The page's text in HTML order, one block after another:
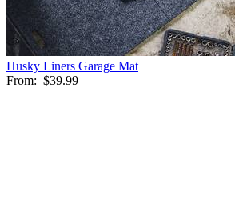
Husky Liners Garage Mat
From: $39.99